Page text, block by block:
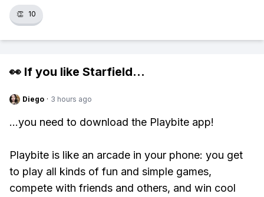
👏 10
👀 If you like Starfield...
Diego · 3 hours ago
...you need to download the Playbite app!
Playbite is like an arcade in your phone: you get
to play all kinds of fun and simple games,
compete with friends and others, and win cool